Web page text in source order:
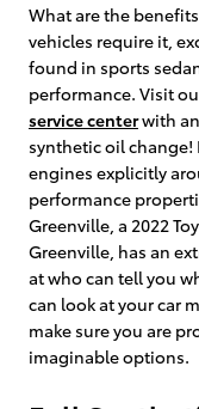
What are the
vehicles require it,
found in sports
performance. Visit
service centerwith
synthetic oil
engines explicitly
performance
Greenville, a 2022
Greenville, has an
at who can tell you
can look at your car
make sure you are
imaginable options.